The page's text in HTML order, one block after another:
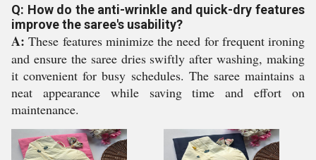
Q: How do the anti-wrinkle and quick-dry features
improve the saree's usability?
A: These features minimize the need for frequent ironing
and ensure the saree dries swiftly after washing, making
it convenient for busy schedules. The saree maintains a
neat appearance while saving time and effort on
maintenance.